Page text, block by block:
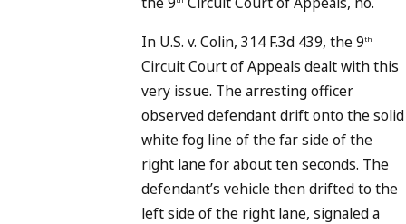
In U.S. v. Colin, 314 F.3d 439, the 9th
Circuit Court of Appeals dealt with this
very issue. The arresting officer
observed defendant drift onto the solid
white fog line of the far side of the
right lane for about ten seconds. The
defendant’s vehicle then drifted to the
left side of the right lane, signaled a